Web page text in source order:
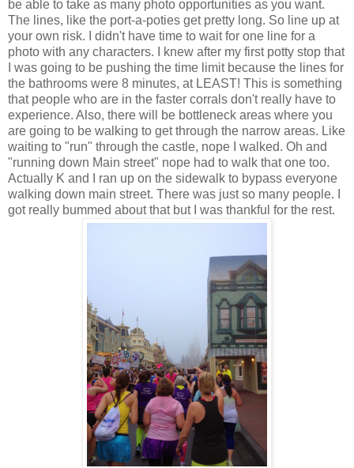
be able to take as many photo opportunities as you want.
The lines, like the port-a-poties get pretty long. So line up at
your own risk. I didn't have time to wait for one line for a
photo with any characters. I knew after my first potty stop that
I was going to be pushing the time limit because the lines for
the bathrooms were 8 minutes, at LEAST! This is something
that people who are in the faster corrals don't really have to
experience. Also, there will be bottleneck areas where you
are going to be walking to get through the narrow areas. Like
waiting to "run" through the castle, nope I walked. Oh and
"running down Main street" nope had to walk that one too.
Actually K and I ran up on the sidewalk to bypass everyone
walking down main street. There was just so many people. I
got really bummed about that but I was thankful for the rest.